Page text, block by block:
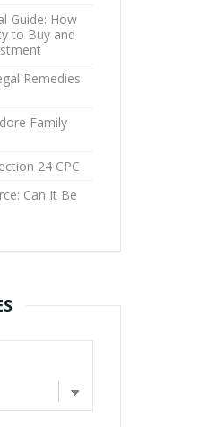
Guide: How
to Buy and
Remedies
Family
24 CPC
Can It Be